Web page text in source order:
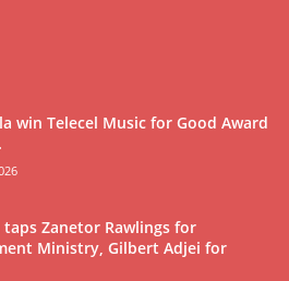
win Telecel Music for Good Award
taps Zanetor Rawlings for
Ministry, Gilbert Adjei for